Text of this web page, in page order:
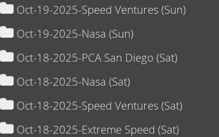
Oct-19-2025-Speed Ventures (Sun)
Oct-19-2025-Nasa (Sun)
Oct-18-2025-PCA San Diego (Sat)
Oct-18-2025-Nasa (Sat)
Oct-18-2025-Speed Ventures (Sat)
Oct-18-2025-Extreme Speed (Sat)